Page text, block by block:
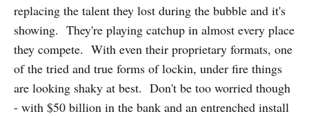
replacing the talent they lost during the bubble and it's
showing. They're playing catchup in almost every place
they compete. With even their proprietary formats, one
of the tried and true forms of lockin, under fire things
are looking shaky at best. Don't be too worried though
- with $50 billion in the bank and an entrenched install